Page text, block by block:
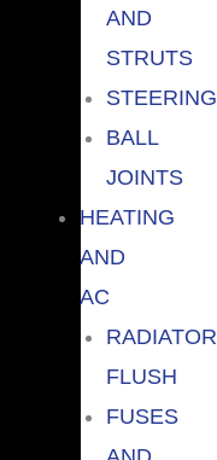
AND
STRUTS
STEERING
BALL
JOINTS
HEATING
AND
AC
RADIATOR
FLUSH
FUSES